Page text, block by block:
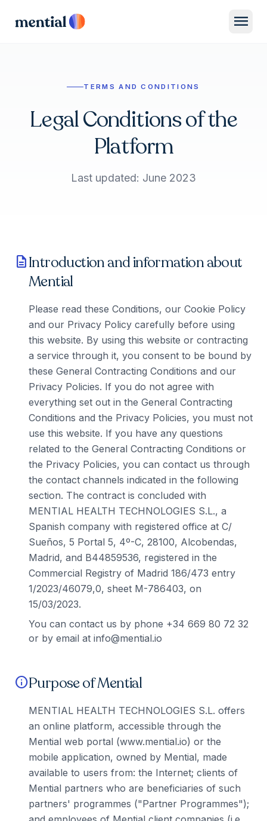
menu
TERMS AND CONDITIONS
Legal Conditions of the
Platform
Last updated: June 2023
descriptionIntroduction and information about
Mential
Please read these Conditions, our Cookie Policy
and our Privacy Policy carefully before using
this website. By using this website or contracting
a service through it, you consent to be bound by
these General Contracting Conditions and our
Privacy Policies. If you do not agree with
everything set out in the General Contracting
Conditions and the Privacy Policies, you must not
use this website. If you have any questions
related to the General Contracting Conditions or
the Privacy Policies, you can contact us through
the contact channels indicated in the following
section. The contract is concluded with
MENTIAL HEALTH TECHNOLOGIES S.L., a
Spanish company with registered office at C/
Sueños, 5 Portal 5, 4º-C, 28100, Alcobendas,
Madrid, and B44859536, registered in the
Commercial Registry of Madrid 186/473 entry
1/2023/46079,0, sheet M-786403, on
15/03/2023.
You can contact us by phone +34 669 80 72 32
or by email at info@mential.io
infoPurpose of Mential
MENTIAL HEALTH TECHNOLOGIES S.L. offers
an online platform, accessible through the
Mential web portal (www.mential.io) or the
mobile application, owned by Mential, made
available to users from: the Internet; clients of
Mential partners who are beneficiaries of such
partners' programmes ("Partner Programmes");